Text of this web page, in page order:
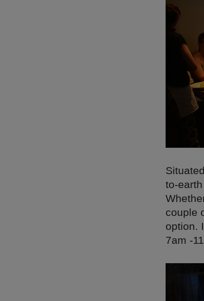
to-
couple
option.
7am -